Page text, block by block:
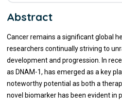
Abstract
Cancer remains a significant global
researchers continually striving to
development and progression. In
as DNAM-1, has emerged as a key
noteworthy potential as both a
novel biomarker has been evident in